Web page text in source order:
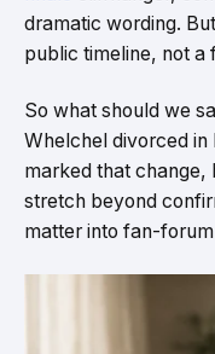
dramatic wording.
public timeline, not a
So what should we
Whelchel divorced
marked that change,
stretch beyond
matter into fan-